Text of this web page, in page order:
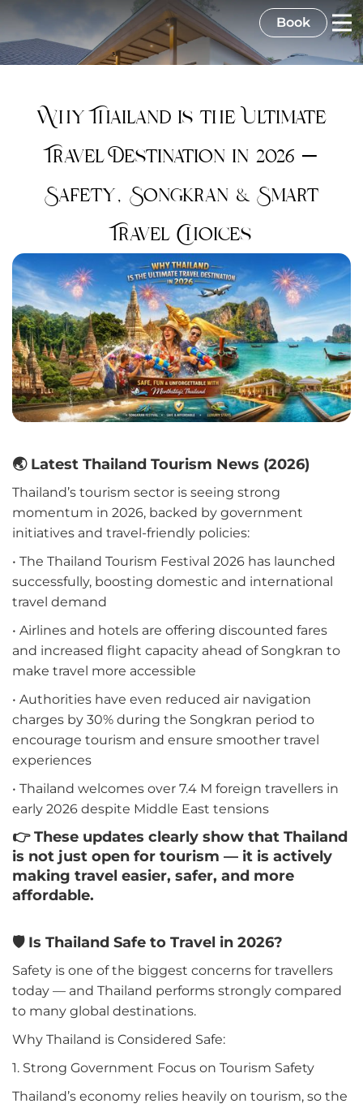
Book
Why Thailand is the Ultimate
Travel Destination in 2026 –
Safety, Songkran & Smart
Travel Choices
🌏 Latest Thailand Tourism News (2026)
Thailand’s tourism sector is seeing strong
momentum in 2026, backed by government
initiatives and travel-friendly policies:
• The Thailand Tourism Festival 2026 has launched
successfully, boosting domestic and international
travel demand
• Airlines and hotels are offering discounted fares
and increased flight capacity ahead of Songkran to
make travel more accessible
• Authorities have even reduced air navigation
charges by 30% during the Songkran period to
encourage tourism and ensure smoother travel
experiences
• Thailand welcomes over 7.4 M foreign travellers in
early 2026 despite Middle East tensions
👉 These updates clearly show that Thailand
is not just open for tourism — it is actively
making travel easier, safer, and more
affordable.
🛡️ Is Thailand Safe to Travel in 2026?
Safety is one of the biggest concerns for travellers
today — and Thailand performs strongly compared
to many global destinations.
Why Thailand is Considered Safe:
1. Strong Government Focus on Tourism Safety
Thailand’s economy relies heavily on tourism, so the